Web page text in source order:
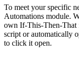
To meet your specific
Automations module.
own If-This-Then-That
script or automatically
to click it open.